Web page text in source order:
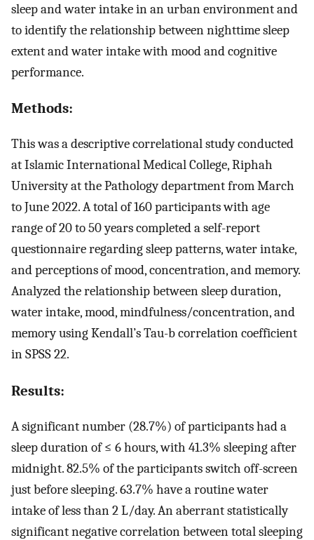
sleep and water intake in an urban environment and
to identify the relationship between nighttime sleep
extent and water intake with mood and cognitive
performance.
Methods:
This was a descriptive correlational study conducted
at Islamic International Medical College, Riphah
University at the Pathology department from March
to June 2022. A total of 160 participants with age
range of 20 to 50 years completed a self-report
questionnaire regarding sleep patterns, water intake,
and perceptions of mood, concentration, and memory.
Analyzed the relationship between sleep duration,
water intake, mood, mindfulness/concentration, and
memory using Kendall’s Tau-b correlation coefficient
in SPSS 22.
Results:
A significant number (28.7%) of participants had a
sleep duration of ≤ 6 hours, with 41.3% sleeping after
midnight. 82.5% of the participants switch off-screen
just before sleeping. 63.7% have a routine water
intake of less than 2 L/day. An aberrant statistically
significant negative correlation between total sleeping